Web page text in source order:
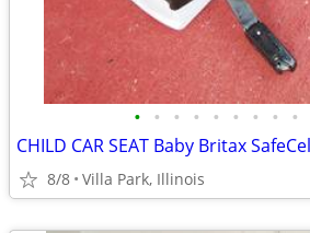
• • • • • • • • •
8/8 Villa Park, Illinois